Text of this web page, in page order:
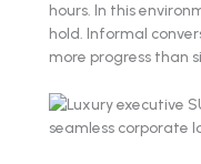
hours. In this
hold. Informal
more progress than